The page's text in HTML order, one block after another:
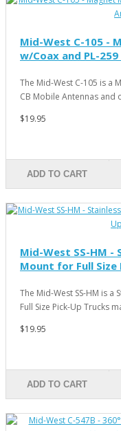
Mid-West C-105 -
w/Coax and PL-
The Mid-West C-105 is a
CB Mobile Antennas and
$19.95
ADD TO CART
Mid-West SS-HM -
Mount for Full Size
The Mid-West SS-HM is a
Full Size Pick-Up Trucks
$19.95
ADD TO CART